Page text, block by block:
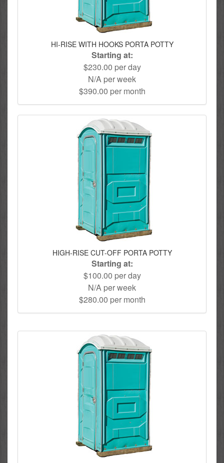
HI-RISE WITH HOOKS PORTA POTTY
Starting at:
$230.00 per day
N/A per week
$390.00 per month
HIGH-RISE CUT-OFF PORTA POTTY
Starting at:
$100.00 per day
N/A per week
$280.00 per month